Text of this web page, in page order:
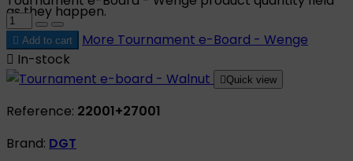
as they happen.
 Add to cart More Tournament e-Board - Wenge
 In-stock
Quick view
Reference: 22001+27001
Brand: DGT